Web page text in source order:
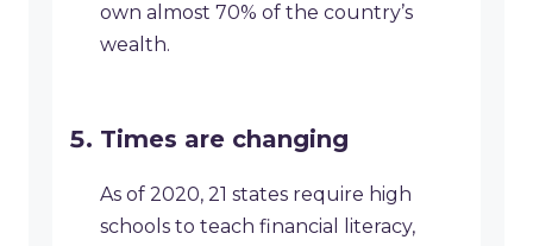
own almost 70% of the country’s
wealth.
Times are changing
As of 2020, 21 states require high
schools to teach financial literacy,